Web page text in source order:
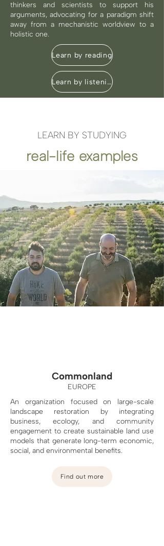
thinkers and scientists to support his
arguments, advocating for a paradigm shift
away from a mechanistic worldview to a
holistic one.
Learn by reading
Learn by listening
LEARN BY STUDYING
real-life examples
Commonland
EUROPE
An organization focused on large-scale
landscape restoration by integrating
business, ecology, and community
engagement to create sustainable land use
models that generate long-term economic,
social, and environmental benefits.
Find out more